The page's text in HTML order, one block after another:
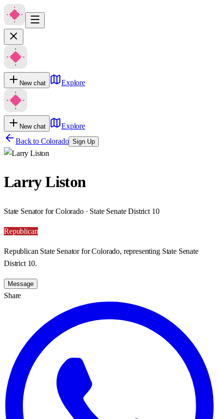
New chat Explore
New chat
Explore
Back to Colorado Sign Up
Larry Liston
State Senator for Colorado · State Senate District 10
Republican
Republican State Senator for Colorado, representing State Senate
District 10.
Message
Share